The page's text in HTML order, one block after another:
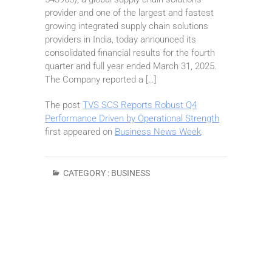
provider and one of the largest and fastest
growing integrated supply chain solutions
providers in India, today announced its
consolidated financial results for the fourth
quarter and full year ended March 31, 2025.
The Company reported a […]
The post TVS SCS Reports Robust Q4
Performance Driven by Operational Strength
first appeared on Business News Week.
CATEGORY : BUSINESS